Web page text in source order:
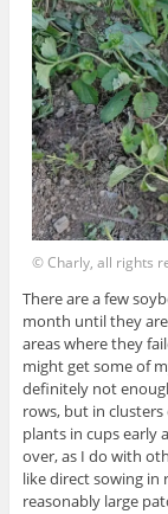
© Charly, all rights
There are a few
month until they
areas where they
might get some of
definitely not
rows, but in
plants in cups early
over, as I do with
like direct sowing in
reasonably large